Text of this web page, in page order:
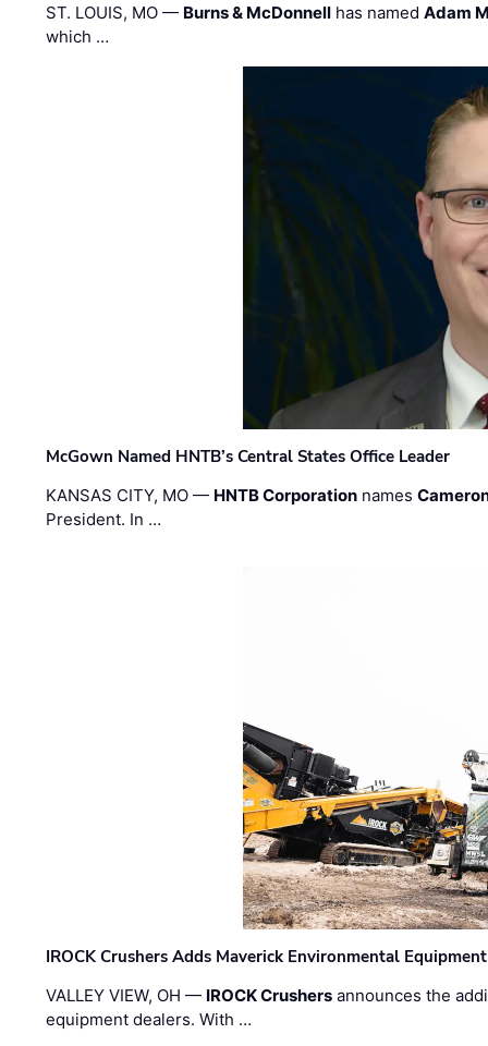
ST. LOUIS, MO — Burns & McDonnell has namedAdam
which …
McGown Named HNTB’s Central States Office Leader
KANSAS CITY, MO — HNTB Corporation names
President. In …
IROCK Crushers Adds Maverick Environmental
VALLEY VIEW, OH — IROCK Crushers announces the
equipment dealers. With …